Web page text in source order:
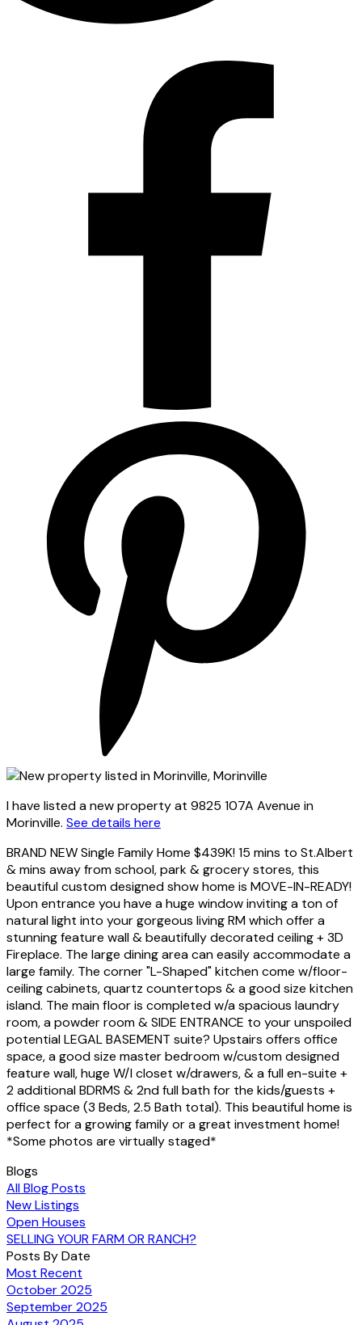
I have listed a new property at 9825 107A Avenue in
Morinville. See details here
BRAND NEW Single Family Home $439K! 15 mins to St.Albert
& mins away from school, park & grocery stores, this
beautiful custom designed show home is MOVE-IN-READY!
Upon entrance you have a huge window inviting a ton of
natural light into your gorgeous living RM which offer a
stunning feature wall & beautifully decorated ceiling + 3D
Fireplace. The large dining area can easily accommodate a
large family. The corner "L-Shaped" kitchen come w/floor-
ceiling cabinets, quartz countertops & a good size kitchen
island. The main floor is completed w/a spacious laundry
room, a powder room & SIDE ENTRANCE to your unspoiled
potential LEGAL BASEMENT suite? Upstairs offers office
space, a good size master bedroom w/custom designed
feature wall, huge W/I closet w/drawers, & a full en-suite +
2 additional BDRMS & 2nd full bath for the kids/guests +
office space (3 Beds, 2.5 Bath total). This beautiful home is
perfect for a growing family or a great investment home!
*Some photos are virtually staged*
Blogs
All Blog Posts
New Listings
Open Houses
SELLING YOUR FARM OR RANCH?
Posts By Date
Most Recent
October 2025
September 2025